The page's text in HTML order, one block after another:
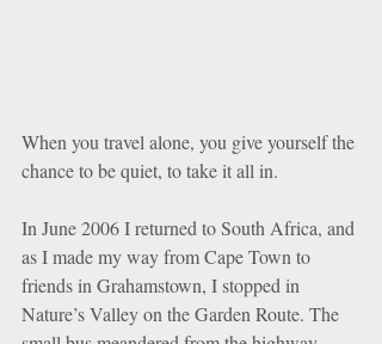
When you travel alone, you give yourself the
chance to be quiet, to take it all in.
In June 2006 I returned to South Africa, and
as I made my way from Cape Town to
friends in Grahamstown, I stopped in
Nature’s Valley on the Garden Route. The